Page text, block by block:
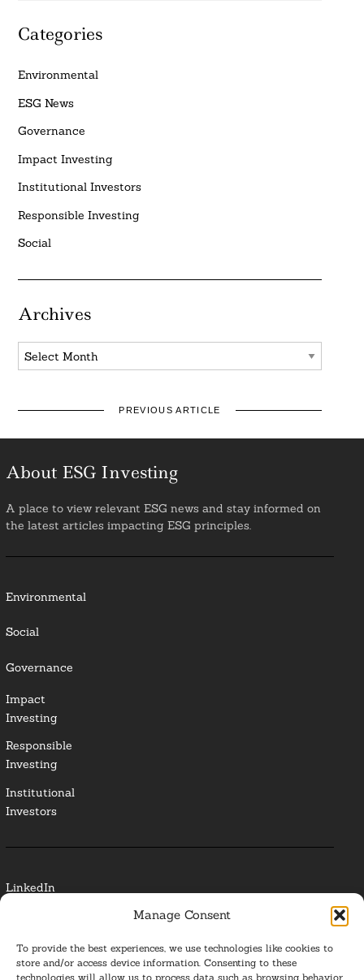
Manage Consent
To provide the best experiences, we use technologies like cookies to
store and/or access device information. Consenting to these
technologies will allow us to process data such as browsing behavior
Categories
Environmental
ESG News
Governance
Impact Investing
Institutional Investors
Responsible Investing
Social
Archives
Archives
PREVIOUS ARTICLE
About ESG Investing
A place to view relevant ESG news and stay informed on
the latest articles impacting ESG principles.
Environmental
Social
Governance
Impact
Investing
Responsible
Investing
Institutional
Investors
LinkedIn
Glossary